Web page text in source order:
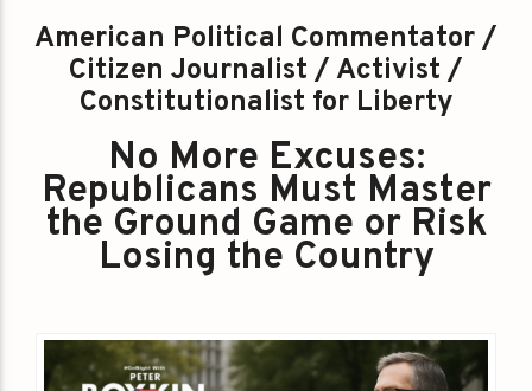
American Political Commentator /
Citizen Journalist / Activist /
Constitutionalist for Liberty
No More Excuses:
Republicans Must Master
the Ground Game or Risk
Losing the Country